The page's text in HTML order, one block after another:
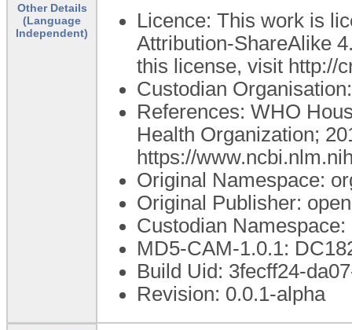
Other Details
(Language
Independent)
Licence: This work is
Attribution-ShareAlike
this license, visit http://
Custodian
References: WHO
Health Organization;
https://
Original Namespace:
Original Publisher:
Custodian Namespace:
MD5-CAM-1.0.1:
Build Uid: 3fecff24-
Revision: 0.0.1-alpha